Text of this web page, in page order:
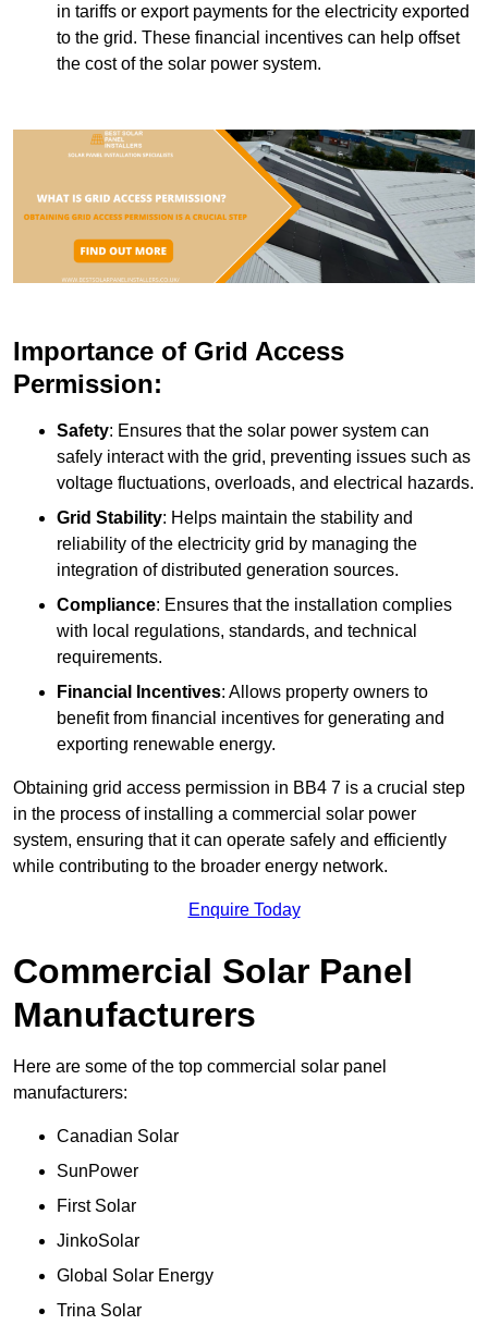
in tariffs or export payments for the electricity exported
to the grid. These financial incentives can help offset
the cost of the solar power system.
Importance of Grid Access
Permission:
Safety: Ensures that the solar power system can
safely interact with the grid, preventing issues such as
voltage fluctuations, overloads, and electrical hazards.
Grid Stability: Helps maintain the stability and
reliability of the electricity grid by managing the
integration of distributed generation sources.
Compliance: Ensures that the installation complies
with local regulations, standards, and technical
requirements.
Financial Incentives: Allows property owners to
benefit from financial incentives for generating and
exporting renewable energy.
Obtaining grid access permission in BB4 7 is a crucial step
in the process of installing a commercial solar power
system, ensuring that it can operate safely and efficiently
while contributing to the broader energy network.
Enquire Today
Commercial Solar Panel
Manufacturers
Here are some of the top commercial solar panel
manufacturers:
Canadian Solar
SunPower
First Solar
JinkoSolar
Global Solar Energy
Trina Solar